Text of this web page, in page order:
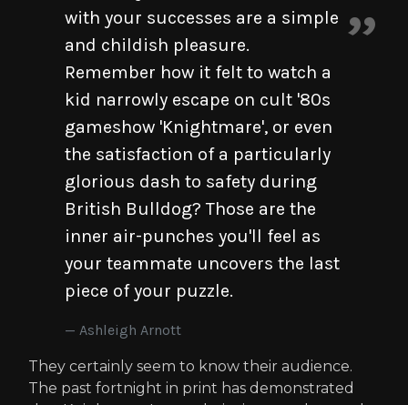
with your successes are a simple
and childish pleasure.
Remember how it felt to watch a
kid narrowly escape on cult '80s
gameshow 'Knightmare', or even
the satisfaction of a particularly
glorious dash to safety during
British Bulldog? Those are the
inner air-punches you'll feel as
your teammate uncovers the last
piece of your puzzle.
Ashleigh Arnott
They certainly seem to know their audience.
The past fortnight in print has demonstrated